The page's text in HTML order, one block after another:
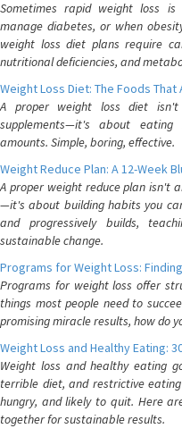
Sometimes rapid weight loss is
manage diabetes, or when
weight loss diet plans require
nutritional deficiencies, and
Weight Loss Diet: The Foods
A proper weight loss diet isn't
supplements—it's about
amounts. Simple, boring, effective.
Weight Reduce Plan: A 12-Week
A proper weight reduce plan isn't
—it's about building habits you
and progressively builds,
sustainable change.
Programs for Weight Loss:
Programs for weight loss offer
things most people need to
promising miracle results, how do
Weight Loss and Healthy Eating:
Weight loss and healthy eating
terrible diet, and restrictive
hungry, and likely to quit. Here
together for sustainable results.